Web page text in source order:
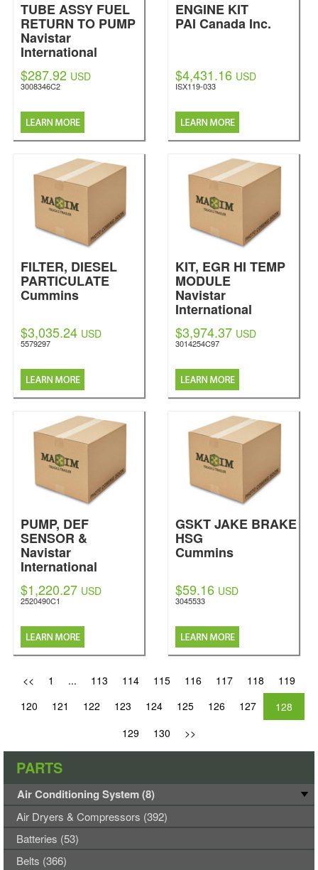
TUBE ASSY FUEL
RETURN TO PUMP
Navistar
International
$287.92 USD
3008346C2
ENGINE KIT
PAI Canada Inc.
$4,431.16 USD
ISX119-033
FILTER, DIESEL
PARTICULATE
Cummins
$3,035.24 USD
5579297
KIT, EGR HI TEMP
MODULE
Navistar
International
$3,974.37 USD
3014254C97
PUMP, DEF
SENSOR &
Navistar
International
$1,220.27 USD
2520490C1
GSKT JAKE BRAKE
HSG
Cummins
$59.16 USD
3045533
<< 1 ... 113 114 115 116 117 118
119
120
121 122 123 124 125 126 127
128
129
130 >>
PARTS
Air Conditioning System (8)
Air Dryers & Compressors (392)
Batteries (53)
Belts (366)